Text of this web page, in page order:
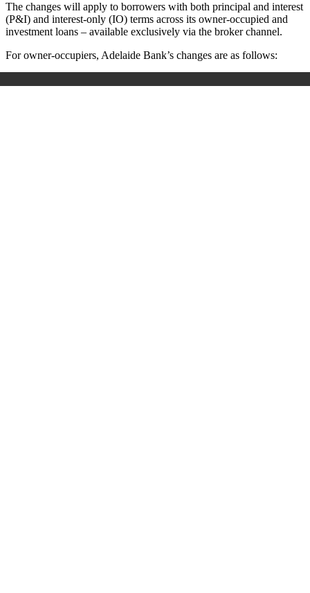
The changes will apply to borrowers with both principal and interest
(P&I) and interest-only (IO) terms across its owner-occupied and
investment loans – available exclusively via the broker channel.
For owner-occupiers, Adelaide Bank’s changes are as follows: